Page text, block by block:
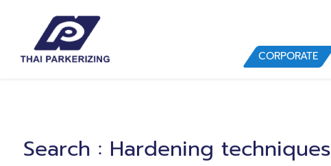
CORPORATE
Search : Hardening techniques